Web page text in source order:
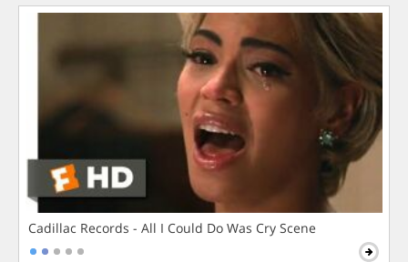
Cadillac Records - All I Could Do Was Cry Scene